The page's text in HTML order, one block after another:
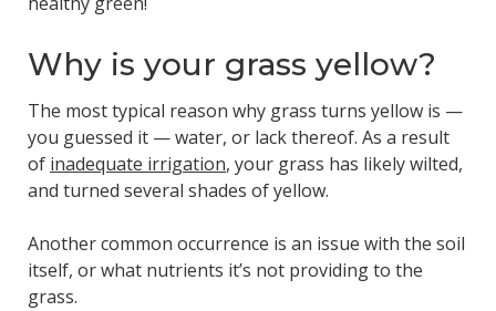
Why is your grass yellow?
The most typical reason why grass turns yellow is —
you guessed it — water, or lack thereof. As a result
of inadequate irrigation, your grass has likely wilted,
and turned several shades of yellow.
Another common occurrence is an issue with the soil
itself, or what nutrients it’s not providing to the
grass.